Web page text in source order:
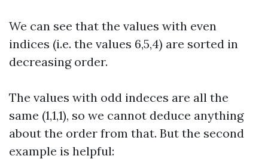
We can see that the values with even
indices (i.e. the values 6,5,4) are sorted in
decreasing order.
The values with odd indeces are all the
same (1,1,1), so we cannot deduce anything
about the order from that. But the second
example is helpful: